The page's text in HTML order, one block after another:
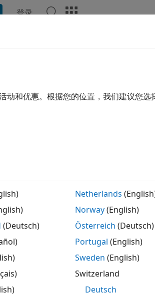
登录
排名
和优惠。根据您的位置，我们建议您选
(Deutsch)
Netherlands
Norway(English)
Österreich (Deutsch)
Portugal (English)
Sweden (English)
Switzerland
Deutsch